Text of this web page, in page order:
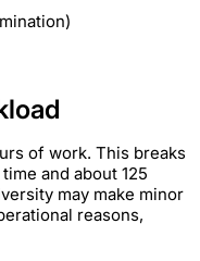
of work. This breaks
and about 125
may make minor
reasons,